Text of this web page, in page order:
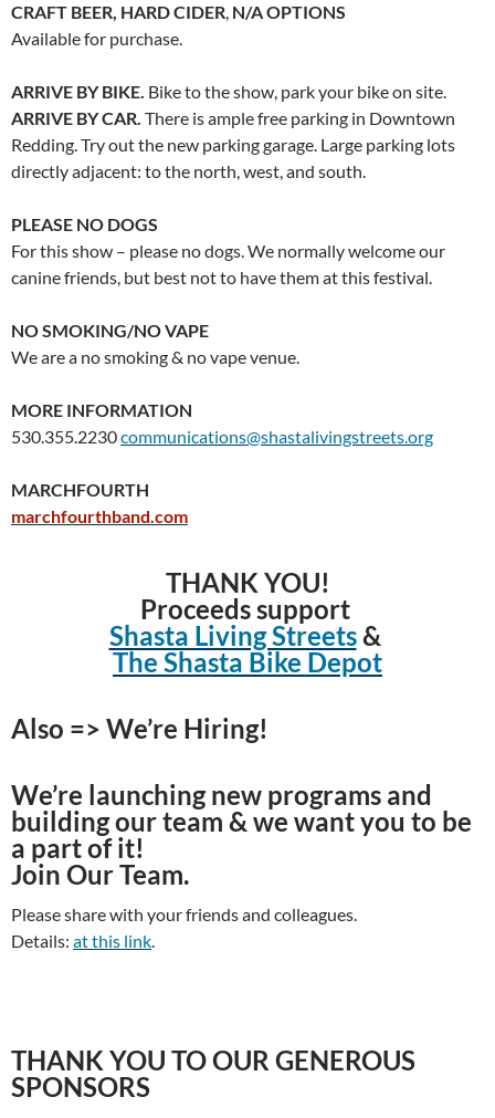
CRAFT BEER, HARD CIDER, N/A OPTIONS
Available for purchase.
ARRIVE BY BIKE. Bike to the show, park your bike on site.
ARRIVE BY CAR. There is ample free parking in Downtown
Redding. Try out the new parking garage. Large parking lots
directly adjacent: to the north, west, and south.
PLEASE NO DOGS
For this show – please no dogs. We normally welcome our
canine friends, but best not to have them at this festival.
NO SMOKING/NO VAPE
We are a no smoking & no vape venue.
MORE INFORMATION
530.355.2230communications@shastalivingstreets.org
MARCHFOURTH
marchfourthband.com
THANK YOU!
Proceeds support
Shasta Living Streets&
The Shasta Bike Depot
Also => We’re Hiring!
We’re launching new programs and
building our team & we want you to be
a part of it!
Join Our Team.
Please share with your friends and colleagues.
Details: at this link.
THANK YOU TO OUR GENEROUS
SPONSORS